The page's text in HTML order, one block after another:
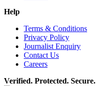
Help
Terms & Conditions
Privacy Policy
Journalist Enquiry
Contact Us
Careers
Verified. Protected. Secure.